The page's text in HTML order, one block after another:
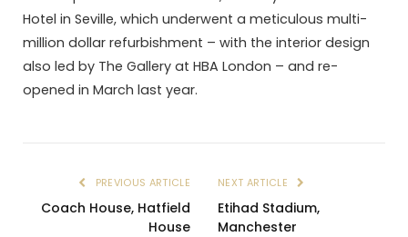
Hotel in Seville, which underwent a meticulous multi-
million dollar refurbishment – with the interior design
also led by The Gallery at HBA London – and re-
opened in March last year.
PREVIOUS ARTICLE
Coach House, Hatfield
House
NEXT ARTICLE
Etihad Stadium,
Manchester